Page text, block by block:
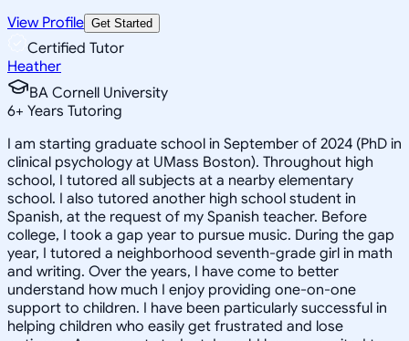
View Profile Get Started
Certified Tutor
Heather
BA Cornell University
6+ Years Tutoring
I am starting graduate school in September of 2024 (PhD in
clinical psychology at UMass Boston). Throughout high
school, I tutored all subjects at a nearby elementary
school. I also tutored another high school student in
Spanish, at the request of my Spanish teacher. Before
college, I took a gap year to pursue music. During the gap
year, I tutored a neighborhood seventh-grade girl in math
and writing. Over the years, I have come to better
understand how much I enjoy providing one-on-one
support to children. I have been particularly successful in
helping children who easily get frustrated and lose